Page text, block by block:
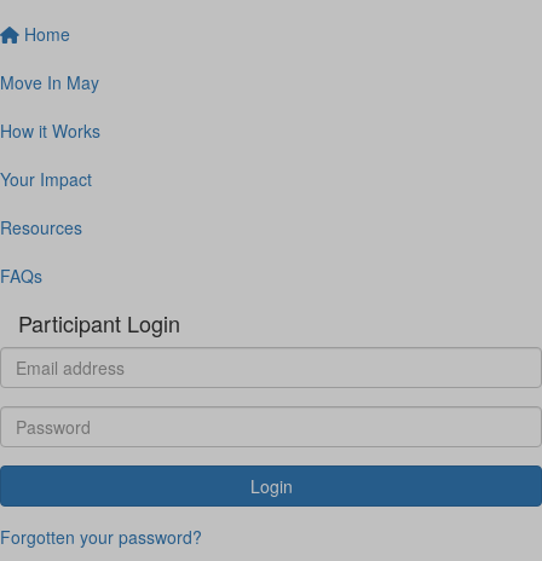
Home
Move In May
How it Works
Your Impact
Resources
FAQs
Participant Login
Login
Forgotten your password?